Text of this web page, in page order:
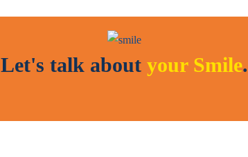
Let's talk about your Smile.